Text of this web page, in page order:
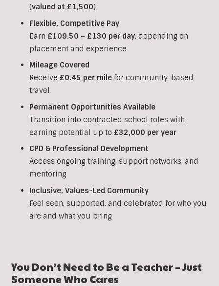
(valued at £1,500)
Flexible, Competitive Pay
Earn £109.50 – £130 per day, depending on
placement and experience
Mileage Covered
Receive £0.45 per mile for community-based
travel
Permanent Opportunities Available
Transition into contracted school roles with
earning potential up to £32,000 per year
CPD & Professional Development
Access ongoing training, support networks, and
mentoring
Inclusive, Values-Led Community
Feel seen, supported, and celebrated for who you
are and what you bring
You Don’t Need to Be a Teacher – Just
Someone Who Cares